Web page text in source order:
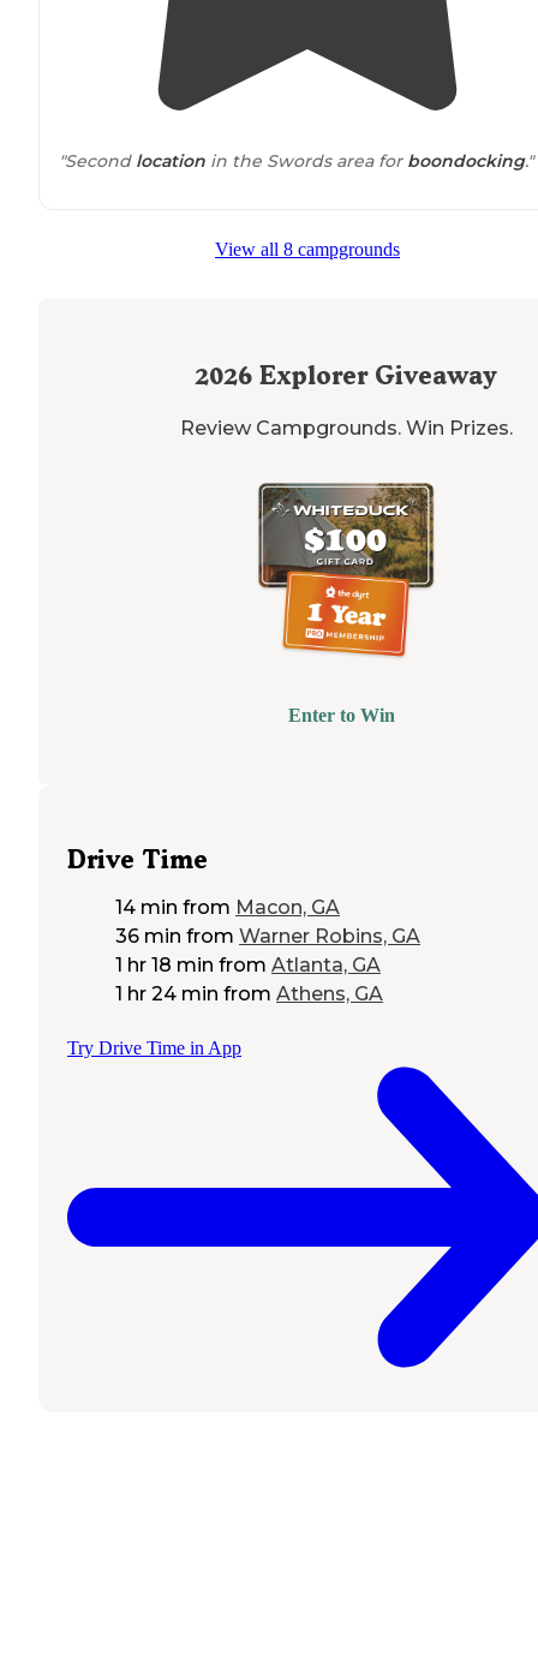
"Second location in the Swords area for boondocking."
View all 8 campgrounds
2026 Explorer Giveaway
Review Campgrounds. Win Prizes.
Enter to Win
Drive Time
14 min from Macon, GA
36 min from Warner Robins, GA
1 hr 18 min from Atlanta, GA
1 hr 24 min from Athens, GA
Try Drive Time in App